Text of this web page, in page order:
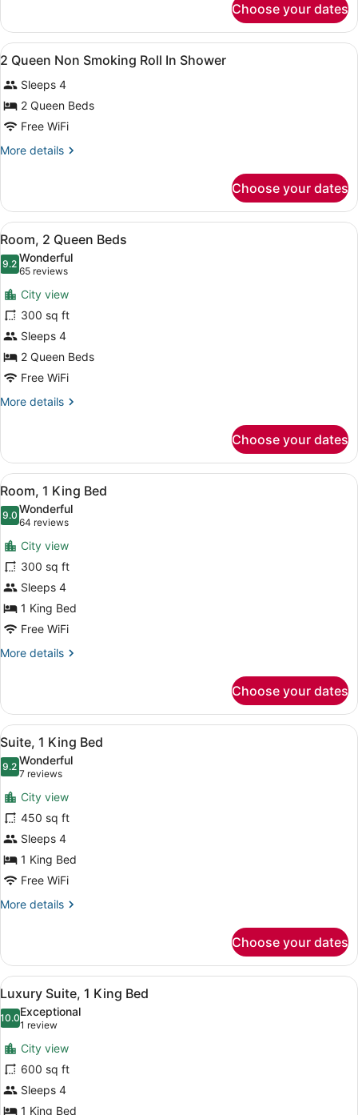
Tub
King
Mobility/Hearing
Access
Choose your dates
View
all
photos
for
2
Queen
Non
Roll
In
Shower
A hotel room with two beds, a
11
2 Queen Non Smoking Roll In Shower
Sleeps 4
2 Queen Beds
Free WiFi
More details
More
Queen
Non
Smoking
In
Shower
Choose your dates
View
all
photos
for
Room,
2
Queen
Beds
A coffee maker, a disposable
7
Room, 2 Queen Beds
9.29.2 out of 10
Wonderful
65 reviews
(65
reviews)
City view
300 sq ft
Sleeps 4
2 Queen Beds
Free WiFi
More details
More
2
Queen
Beds
Choose your dates
View
all
photos
for
Room,
1
King
Bed
A hotel room with a bed, a sofa,
7
Room, 1 King Bed
9.09.0 out of 10
Wonderful
64 reviews
(64
reviews)
City view
300 sq ft
Sleeps 4
1 King Bed
Free WiFi
More details
More
1
King
Bed
Choose your dates
View
all
photos
for
Suite,
1
King
Bed
A coffee maker, a disposable
11
Suite, 1 King Bed
9.29.2 out of 10
Wonderful
7 reviews
(7
reviews)
City view
450 sq ft
Sleeps 4
1 King Bed
Free WiFi
More details
More
1
King
Bed
Choose your dates
View
all
photos
for
Luxury
Suite,
1
A coffee maker, a disposable
11
Luxury Suite, 1 King Bed
10.010.0 out of 10
Exceptional
1 review
(1
review)
City view
600 sq ft
Sleeps 4
1 King Bed